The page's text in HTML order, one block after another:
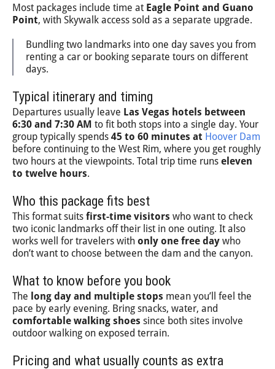
Most packages include time at Eagle Point and Guano
Point, with Skywalk access sold as a separate upgrade.
Bundling two landmarks into one day saves you from
renting a car or booking separate tours on different
days.
Typical itinerary and timing
Departures usually leave Las Vegas hotels between
6:30 and 7:30 AM to fit both stops into a single day. Your
group typically spends 45 to 60 minutes at Hoover Dam
before continuing to the West Rim, where you get roughly
two hours at the viewpoints. Total trip time runs eleven
to twelve hours.
Who this package fits best
This format suits first-time visitors who want to check
two iconic landmarks off their list in one outing. It also
works well for travelers with only one free day who
don’t want to choose between the dam and the canyon.
What to know before you book
The long day and multiple stops mean you’ll feel the
pace by early evening. Bring snacks, water, and
comfortable walking shoes since both sites involve
outdoor walking on exposed terrain.
Pricing and what usually counts as extra